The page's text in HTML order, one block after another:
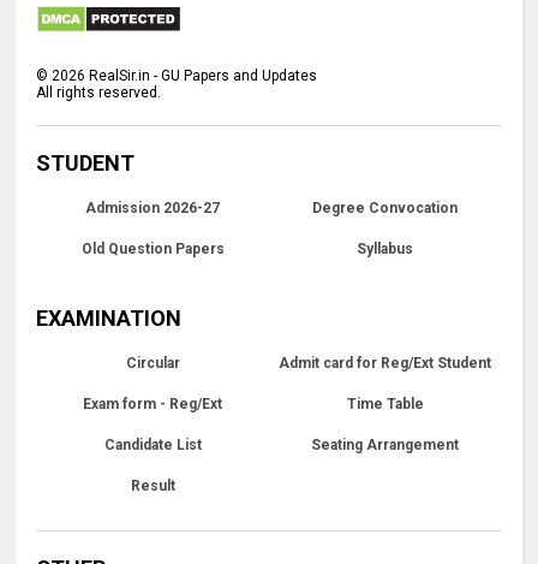
©2026 RealSir.in - GU Papers and Updates
All rights reserved.
STUDENT
Admission 2026-27 Degree Convocation
Old Question Papers Syllabus
EXAMINATION
Circular Admit card for Reg/Ext Student
Exam form - Reg/Ext Time Table
Candidate List Seating Arrangement
Result